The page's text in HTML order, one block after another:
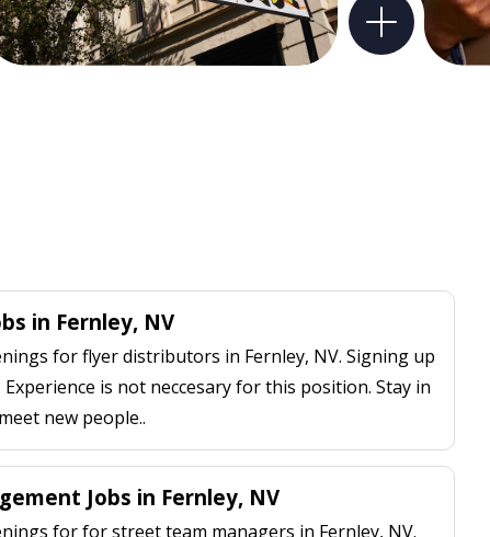
in Fernley, NV
for flyer distributors in Fernley, NV. Signing up
is not neccesary for this position. Stay in
new people..
Jobs in Fernley, NV
for for street team managers in Fernley, NV.